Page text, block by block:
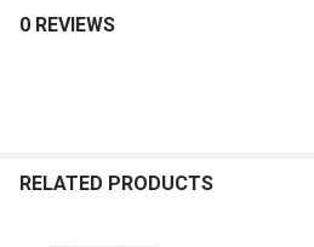
0 REVIEWS
RELATED PRODUCTS